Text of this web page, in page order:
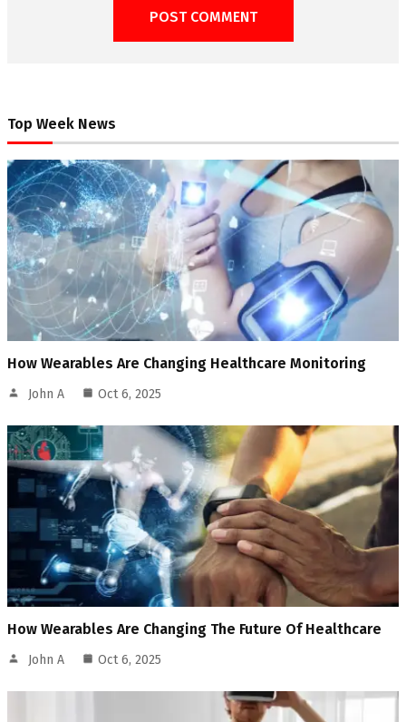
Top Week News
How Wearables Are Changing Healthcare Monitoring
John A Oct 6, 2025
How Wearables Are Changing The Future Of Healthcare
John A Oct 6, 2025